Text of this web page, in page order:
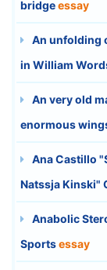
bridgeessay
An unfolding
in William
An very old
enormous
Ana Castillo
Natssja Kinski"
Anabolic
Sportsessay